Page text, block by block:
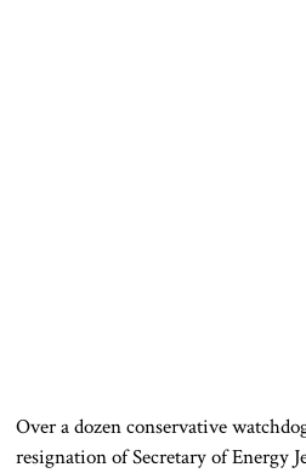
Over a dozen conservative
resignation of Secretary of Energy